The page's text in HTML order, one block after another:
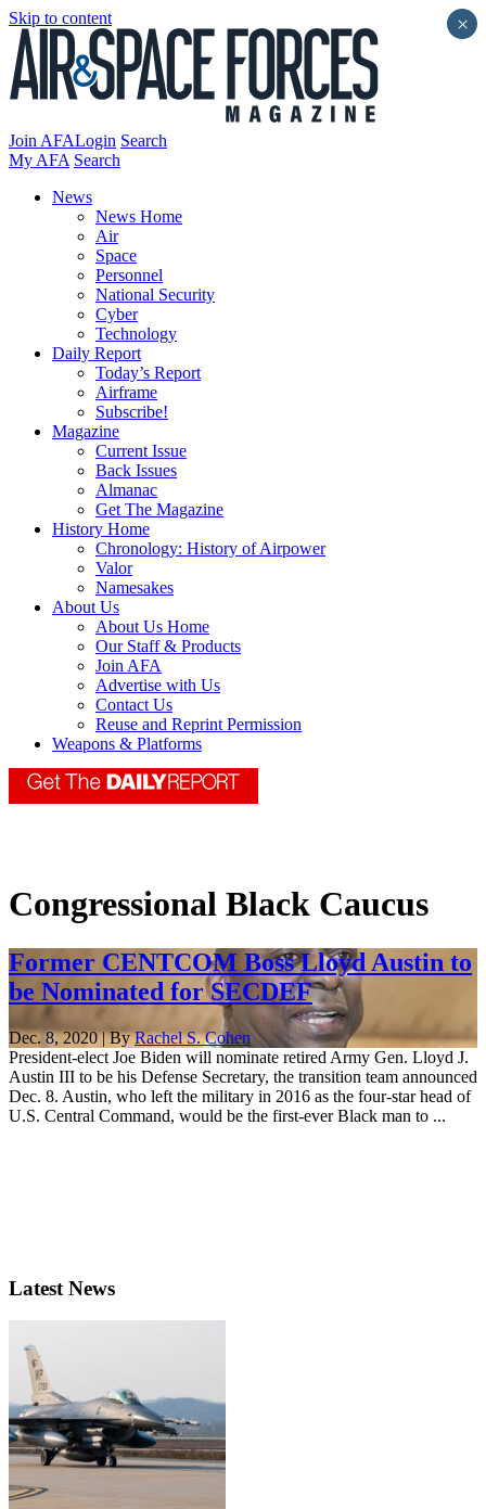
Skip to content
Join AFALogin Search
My AFA Search
News
News Home
Air
Space
Personnel
National Security
Cyber
Technology
Daily Report
Today’s Report
Airframe
Subscribe!
Magazine
Current Issue
Back Issues
Almanac
Get The Magazine
History Home
Chronology: History of Airpower
Valor
Namesakes
About Us
About Us Home
Our Staff & Products
Join AFA
Advertise with Us
Contact Us
Reuse and Reprint Permission
Weapons & Platforms
Congressional Black Caucus
Former CENTCOM Boss Lloyd Austin to
be Nominated for SECDEF
Dec. 8, 2020 | ByRachel S. Cohen
President-elect Joe Biden will nominate retired Army Gen. Lloyd J.
Austin III to be his Defense Secretary, the transition team announced
Dec. 8. Austin, who left the military in 2016 as the four-star head of
U.S. Central Command, would be the first-ever Black man to ...
Latest News
×